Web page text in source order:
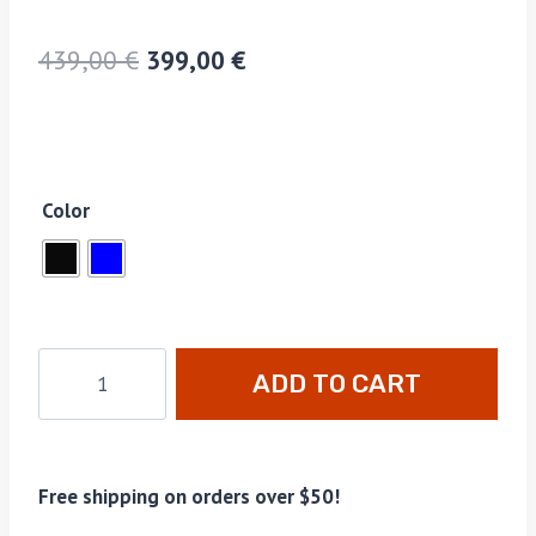
439,00€ 399,00 €
Color
ADD TO CART
Free shipping on orders over $50!